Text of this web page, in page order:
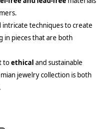
intricate techniques to create
in pieces that are both
toethical and sustainable
jewelry collection is both